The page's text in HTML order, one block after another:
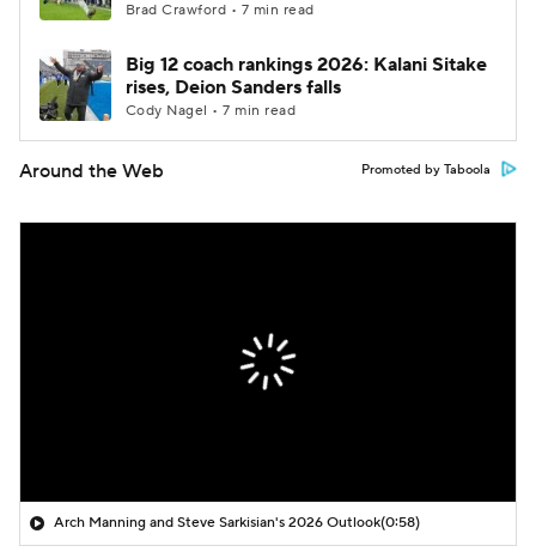
Brad Crawford • 7 min read
Big 12 coach rankings 2026: Kalani Sitake
rises, Deion Sanders falls
Cody Nagel • 7 min read
Around the Web Promoted by Taboola
Arch Manning and Steve Sarkisian's 2026 Outlook(0:58)